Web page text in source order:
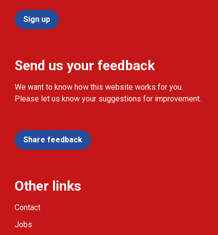
Sign up
Send us your feedback
We want to know how this website works for you.
Please let us know your suggestions for improvement.
Share feedback
Other links
Contact
Jobs